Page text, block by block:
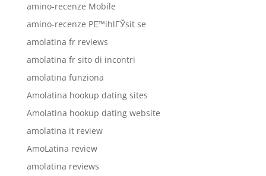
amino-recenze Mobile
amino-recenze PЕ™ihlГЎsit se
amolatina fr reviews
amolatina fr sito di incontri
amolatina funziona
Amolatina hookup dating sites
Amolatina hookup dating website
amolatina it review
AmoLatina review
amolatina reviews